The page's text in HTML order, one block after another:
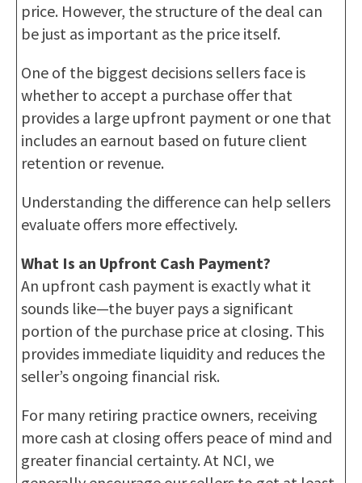
price. However, the structure of the deal can
be just as important as the price itself.
One of the biggest decisions sellers face is
whether to accept a purchase offer that
provides a large upfront payment or one that
includes an earnout based on future client
retention or revenue.
Understanding the difference can help sellers
evaluate offers more effectively.
What Is an Upfront Cash Payment?
An upfront cash payment is exactly what it
sounds like—the buyer pays a significant
portion of the purchase price at closing. This
provides immediate liquidity and reduces the
seller’s ongoing financial risk.
For many retiring practice owners, receiving
more cash at closing offers peace of mind and
greater financial certainty. At NCI, we